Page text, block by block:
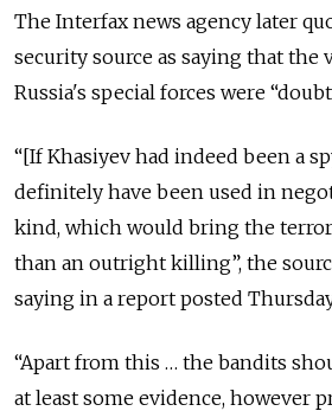
The Interfax news agency later
security source as saying that
Russia's special forces were
“[If Khasiyev had indeed been a
definitely have been used in
kind, which would bring the
than an outright killing”, the
saying in a report posted
“Apart from this … the bandits
at least some evidence, however